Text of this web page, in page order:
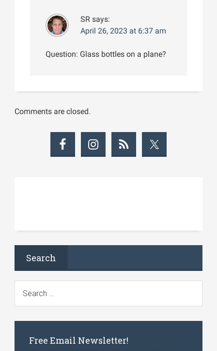
SR says:
April 26, 2023 at 6:37 am
Question: Glass bottles on a plane?
Comments are closed.
Search
Free Email Newsletter!